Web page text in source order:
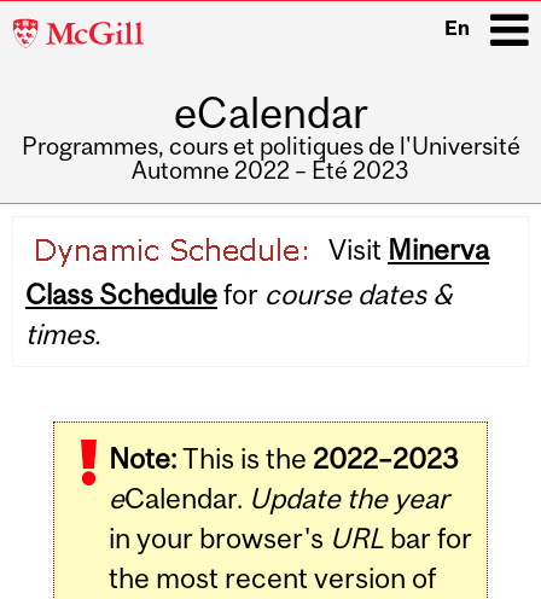
McGill
En
eCalendar
Programmes, cours et politiques de l'Université
Automne 2022 – Été 2023
navigation
Visit Minerva
Class Schedulefor course dates &
times.
Note:This is the 2022–2023
eCalendar. Update the year
in your browser's URLbar for
the most recent version of